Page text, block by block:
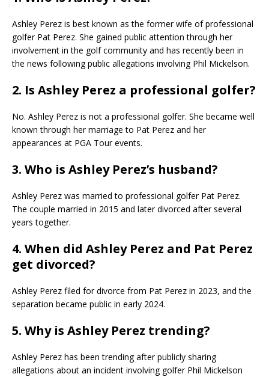
Ashley Perez is best known as the former wife of professional
golfer Pat Perez. She gained public attention through her
involvement in the golf community and has recently been in
the news following public allegations involving Phil Mickelson.
2. Is Ashley Perez a professional golfer?
No. Ashley Perez is not a professional golfer. She became well
known through her marriage to Pat Perez and her
appearances at PGA Tour events.
3. Who is Ashley Perez’s husband?
Ashley Perez was married to professional golfer Pat Perez.
The couple married in 2015 and later divorced after several
years together.
4. When did Ashley Perez and Pat Perez
get divorced?
Ashley Perez filed for divorce from Pat Perez in 2023, and the
separation became public in early 2024.
5. Why is Ashley Perez trending?
Ashley Perez has been trending after publicly sharing
allegations about an incident involving golfer Phil Mickelson